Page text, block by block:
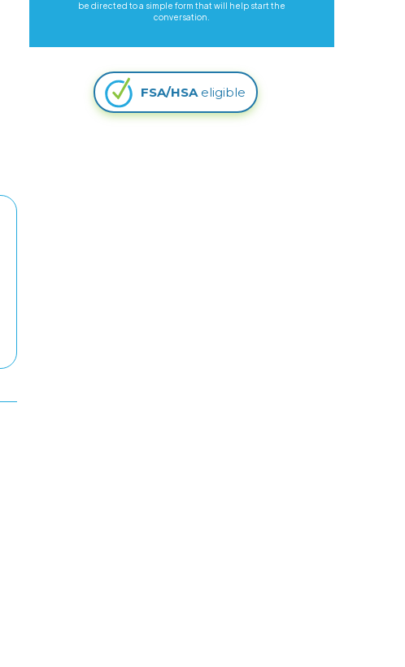
be directed to a simple form that will help start the
conversation.
FSA/HSAeligible